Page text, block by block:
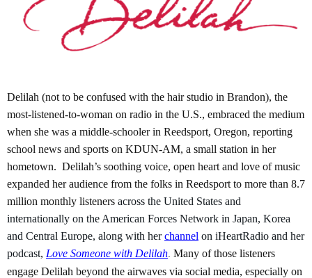
Delilah (not to be confused with the hair studio in Brandon), the
most-listened-to-woman on radio in the U.S., embraced the medium
when she was a middle-schooler in Reedsport, Oregon, reporting
school news and sports on KDUN-AM, a small station in her
hometown. Delilah’s soothing voice, open heart and love of music
expanded her audience from the folks in Reedsport to more than 8.7
million monthly listeners across the United States and
internationally on the American Forces Network in Japan, Korea
and Central Europe, along with herchannel on iHeartRadio and her
podcast, Love Someone with Delilah Many of those listeners
engage Delilah beyond the airwaves via social media, especially on